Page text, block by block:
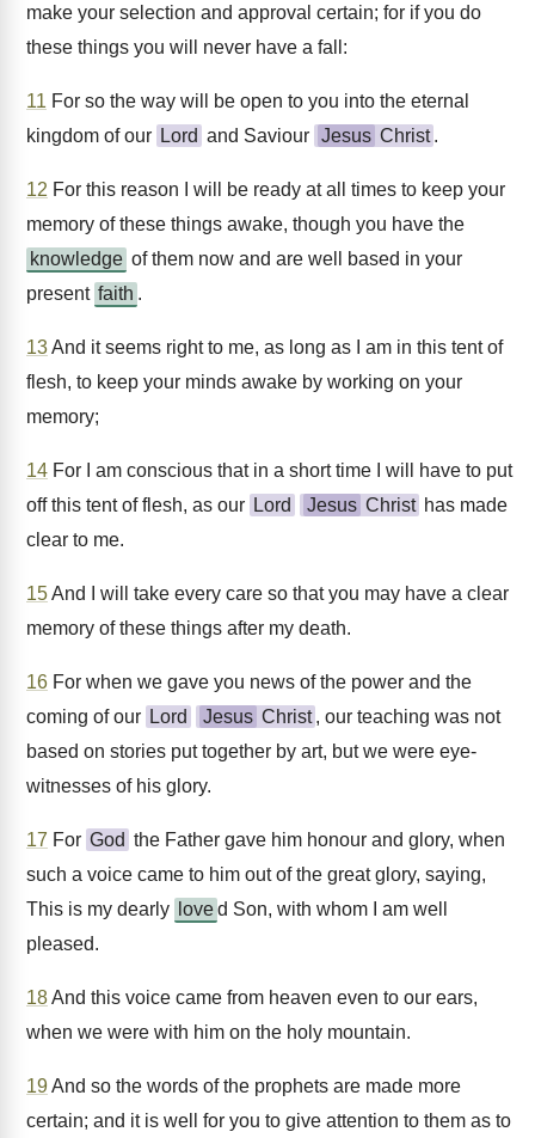
make your selection and approval certain; for if you do
these things you will never have a fall:
11 For so the way will be open to you into the eternal
kingdom of our Lord and Saviour Jesus Christ .
12 For this reason I will be ready at all times to keep your
memory of these things awake, though you have the
knowledge of them now and are well based in your
present faith .
13And it seems right to me, as long as I am in this tent of
flesh, to keep your minds awake by working on your
memory;
14 For I am conscious that in a short time I will have to put
off this tent of flesh, as our Lord Jesus Christ has made
clear to me.
15And I will take every care so that you may have a clear
memory of these things after my death.
16 For when we gave you news of the power and the
coming of our Lord Jesus Christ , our teaching was not
based on stories put together by art, but we were eye-
witnesses of his glory.
17 For God the Father gave him honour and glory, when
such a voice came to him out of the great glory, saying,
This is my dearly
loved Son, with whom I am well
pleased.
18And this voice came from heaven even to our ears,
when we were with him on the holy mountain.
19And so the words of the prophets are made more
certain; and it is well for you to give attention to them as to